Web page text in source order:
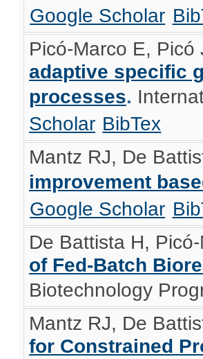
Google Scholar
Picó-Marco E, Picó
adaptive specific
processes.
Scholar BibTex
Mantz RJ, De
improvement
Google Scholar
De Battista H,
of Fed-Batch
Biotechnology
Mantz RJ, De
for Constrained